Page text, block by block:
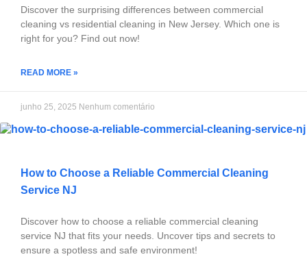
Discover the surprising differences between commercial
cleaning vs residential cleaning in New Jersey. Which one is
right for you? Find out now!
READ MORE »
junho 25, 2025 Nenhum comentário
How to Choose a Reliable Commercial Cleaning
Service NJ
Discover how to choose a reliable commercial cleaning
service NJ that fits your needs. Uncover tips and secrets to
ensure a spotless and safe environment!